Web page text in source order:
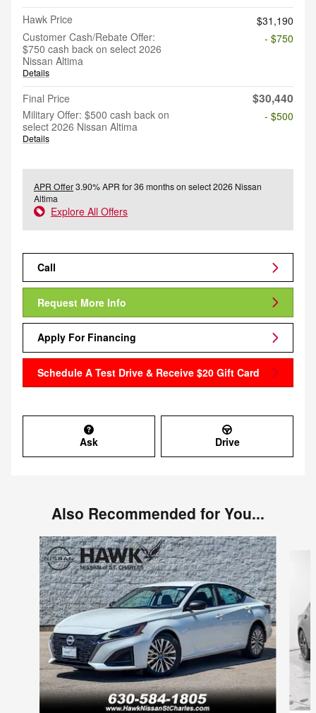
Hawk Price
$31,190
Customer Cash/Rebate Offer:
$750 cash back on select 2026
Nissan Altima
Details
- $750
Final Price $30,440
Military Offer: $500 cash back on
select 2026 Nissan Altima
Details
- $500
APR Offer3.90% APR for 36 months on select 2026 Nissan
Altima
Explore All Offers
Call
Request More Info
Apply For Financing
Schedule A Test Drive & Receive $20 Gift Card
Ask Drive
Also Recommended for You...
Slide 1 of 6